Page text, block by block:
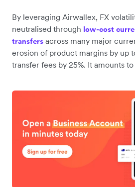
By leveraging Airwallex, FX
neutralised through low-cost
transfers across many major
erosion of product margins by up
transfer fees by 25%. It amounts